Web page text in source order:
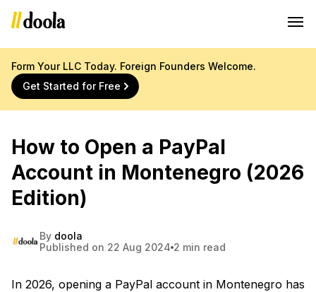
Form Your LLC Today. Foreign Founders Welcome.
Get Started for Free
How to Open a PayPal
Account in Montenegro (2026
Edition)
By doola
Published on 22 Aug 2024 2 min read
In 2026, opening a PayPal account in Montenegro has